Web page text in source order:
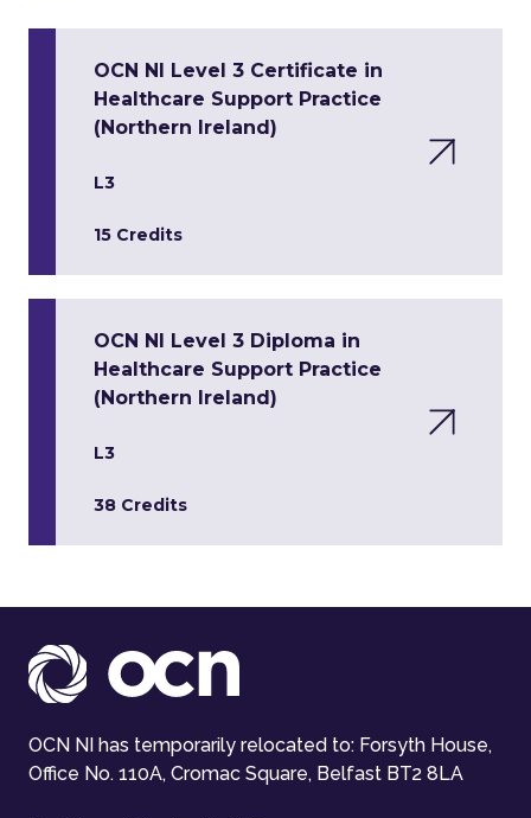
OCN NI Level 3 Certificate in
Healthcare Support Practice
(Northern Ireland)
L3
15 Credits
OCN NI Level 3 Diploma in
Healthcare Support Practice
(Northern Ireland)
L3
38 Credits
OCN NI has temporarily relocated to: Forsyth House,
Office No. 110A, Cromac Square, Belfast BT2 8LA